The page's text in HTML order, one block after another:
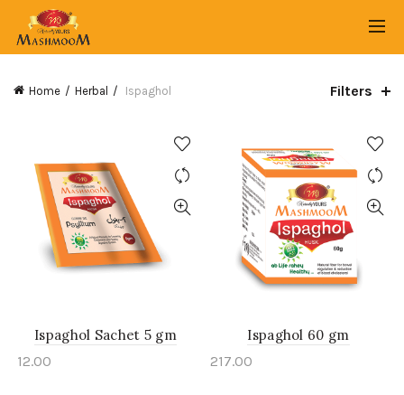
Home Herbal Ispaghol Filters
Ispaghol Sachet 5 gm
12.00
Ispaghol 60 gm
217.00